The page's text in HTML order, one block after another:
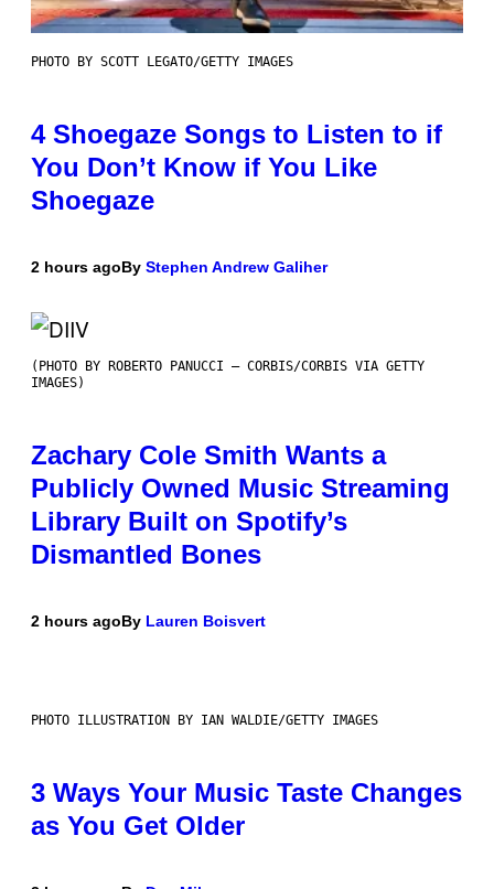
PHOTO BY SCOTT LEGATO/GETTY IMAGES
4 Shoegaze Songs to Listen to if
You Don’t Know if You Like
Shoegaze
2 hours agoBy Stephen Andrew Galiher
(PHOTO BY ROBERTO PANUCCI – CORBIS/CORBIS VIA GETTY
IMAGES)
Zachary Cole Smith Wants a
Publicly Owned Music Streaming
Library Built on Spotify’s
Dismantled Bones
2 hours agoBy Lauren Boisvert
PHOTO ILLUSTRATION BY IAN WALDIE/GETTY IMAGES
3 Ways Your Music Taste Changes
as You Get Older